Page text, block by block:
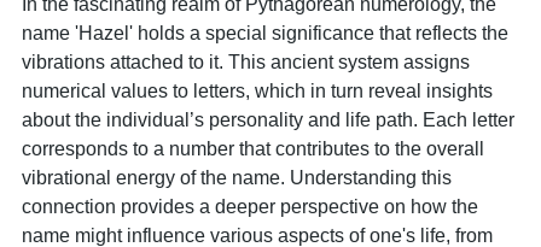
name 'Hazel' holds a special significance that reflects the
vibrations attached to it. This ancient system assigns
numerical values to letters, which in turn reveal insights
about the individual’s personality and life path. Each letter
corresponds to a number that contributes to the overall
vibrational energy of the name. Understanding this
connection provides a deeper perspective on how the
name might influence various aspects of one's life, from